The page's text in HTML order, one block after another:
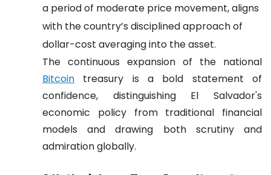
a period of moderate price movement, aligns
with the country’s disciplined approach of
dollar-cost averaging into the asset.
The continuous expansion of the national
Bitcoin treasury is a bold statement of
confidence, distinguishing El Salvador's
economic policy from traditional financial
models and drawing both scrutiny and
admiration globally.